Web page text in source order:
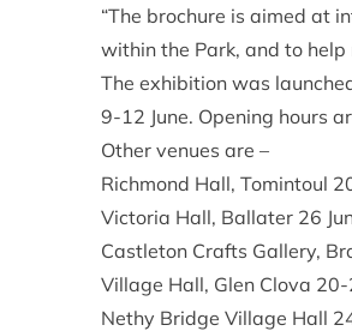
“The brochure is aimed at
within the Park, and to
The exhibition was
9-12 June. Opening hours
Other venues are –
Richmond Hall, Tomintoul
Victoria Hall, Ballater 26
Castleton Crafts Gallery,
Village Hall, Glen Clova 20-
Nethy Bridge Village Hall